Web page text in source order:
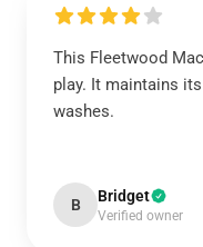
This Fleetwood
play. It maintains
washes.
B Bridget
Verified owner